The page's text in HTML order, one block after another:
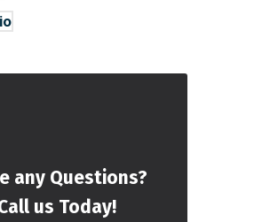
any Questions?
us Today!